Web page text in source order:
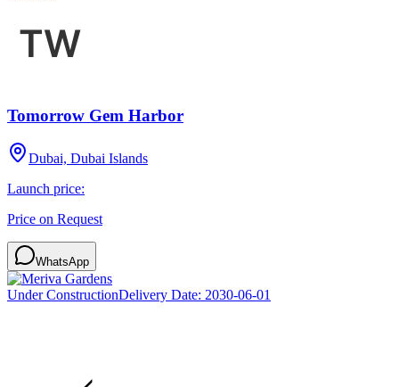
Tomorrow Gem Harbor
Dubai, Dubai Islands
Launch price:
Price on Request
WhatsApp
Under ConstructionDelivery Date: 2030-06-01